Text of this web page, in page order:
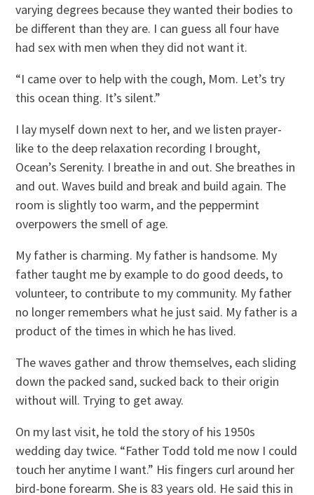
varying degrees because they wanted their bodies to
be different than they are. I can guess all four have
had sex with men when they did not want it.
“I came over to help with the cough, Mom. Let’s try
this ocean thing. It’s silent.”
I lay myself down next to her, and we listen prayer-
like to the deep relaxation recording I brought,
Ocean’s Serenity. I breathe in and out. She breathes in
and out. Waves build and break and build again. The
room is slightly too warm, and the peppermint
overpowers the smell of age.
My father is charming. My father is handsome. My
father taught me by example to do good deeds, to
volunteer, to contribute to my community. My father
no longer remembers what he just said. My father is a
product of the times in which he has lived.
The waves gather and throw themselves, each sliding
down the packed sand, sucked back to their origin
without will. Trying to get away.
On my last visit, he told the story of his 1950s
wedding day twice. “Father Todd told me now I could
touch her anytime I want.” His fingers curl around her
bird-bone forearm. She is 83 years old. He said this in